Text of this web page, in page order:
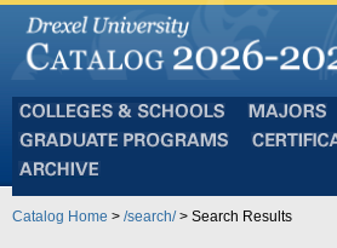
and
Schools
Programs
Catalog Home > /search/> Search Results